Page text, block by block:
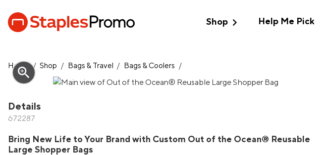
Shopexpand_more Help Me Pick
Home / Shop / Bags & Travel / Bags & Coolers /
zoom_in
Details
672287
Bring New Life to Your Brand with Custom Out of the Ocean® Reusable
Large Shopper Bags